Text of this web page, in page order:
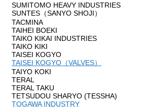
SUMITOMO HEAVY INDUSTRIES
SUNTES（SANYO SHOJI）
TACMINA
TAIHEI BOEKI
TAIKO KIKAI INDUSTRIES
TAIKO KIKI
TAISEI KOGYO
TAISEI KOGYO（VALVES）
TAIYO KOKI
TERAL
TERAL TAKU
TETSUDOU SHARYO (TESSHA)
TOGAWA INDUSTRY